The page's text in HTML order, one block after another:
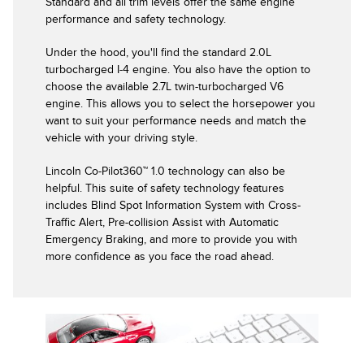
performance and safety technology.
Under the hood, you'll find the standard 2.0L
turbocharged I-4 engine. You also have the option to
choose the available 2.7L twin-turbocharged V6
engine. This allows you to select the horsepower you
want to suit your performance needs and match the
vehicle with your driving style.
Lincoln Co-Pilot360™ 1.0 technology can also be
helpful. This suite of safety technology features
includes Blind Spot Information System with Cross-
Traffic Alert, Pre-collision Assist with Automatic
Emergency Braking, and more to provide you with
more confidence as you face the road ahead.